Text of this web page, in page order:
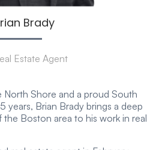
Brady
Estate Agent
North Shore and a proud South
years, Brian Brady brings a deep
Boston area to his work in real